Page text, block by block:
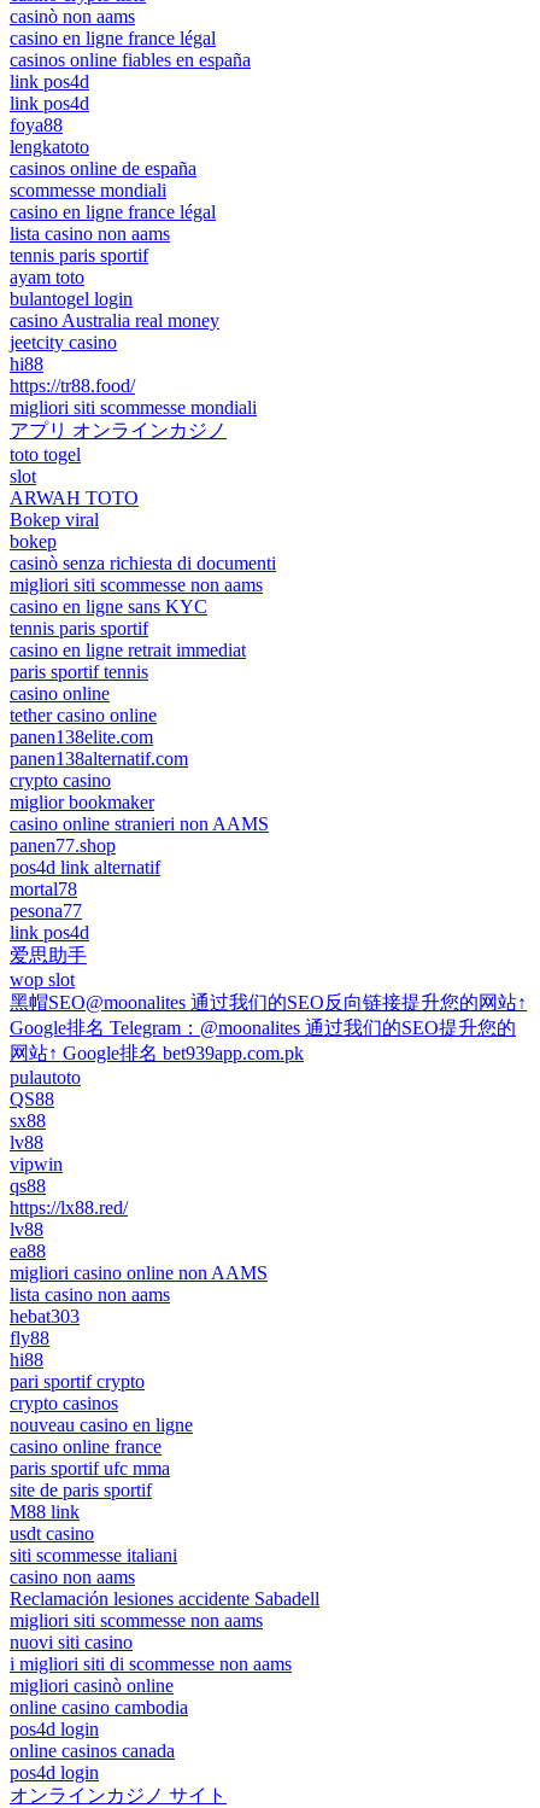
casinò non aams
casino en ligne france légal
casinos online fiables en españa
link pos4d
link pos4d
foya88
lengkatoto
casinos online de españa
scommesse mondiali
casino en ligne france légal
lista casino non aams
tennis paris sportif
ayam toto
bulantogel login
casino Australia real money
jeetcity casino
hi88
https://tr88.food/
migliori siti scommesse mondiali
アプリ オンラインカジノ
toto togel
slot
ARWAH TOTO
Bokep viral
bokep
casinò senza richiesta di documenti
migliori siti scommesse non aams
casino en ligne sans KYC
tennis paris sportif
casino en ligne retrait immediat
paris sportif tennis
casino online
tether casino online
panen138elite.com
panen138alternatif.com
crypto casino
miglior bookmaker
casino online stranieri non AAMS
panen77.shop
pos4d link alternatif
mortal78
pesona77
link pos4d
爱思助手
wop slot
黑帽SEO@moonalites 通过我们的SEO反向链接提升您的网站↑
Google排名 Telegram：@moonalites 通过我们的SEO提升您的
网站↑ Google排名 bet939app.com.pk
pulautoto
QS88
sx88
lv88
vipwin
qs88
https://lx88.red/
lv88
ea88
migliori casino online non AAMS
lista casino non aams
hebat303
fly88
hi88
pari sportif crypto
crypto casinos
nouveau casino en ligne
casino online france
paris sportif ufc mma
site de paris sportif
M88 link
usdt casino
siti scommesse italiani
casino non aams
Reclamación lesiones accidente Sabadell
migliori siti scommesse non aams
nuovi siti casino
i migliori siti di scommesse non aams
migliori casinò online
online casino cambodia
pos4d login
online casinos canada
pos4d login
オンラインカジノ サイト